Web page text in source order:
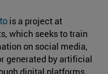
is a project at
which seeks to train
on social media,
generated by artificial
digital platforms,